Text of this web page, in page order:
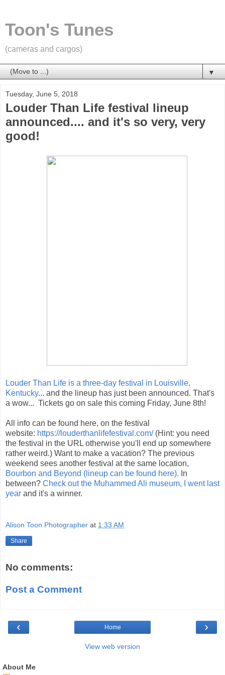
Toon's Tunes
(cameras and cargos)
▼
Tuesday, June 5, 2018
Louder Than Life festival lineup
announced.... and it's so very, very
good!
Louder Than Life is a three-day festival in Louisville,
Kentucky... and the lineup has just been announced. That's
a wow... Tickets go on sale this coming Friday, June 8th!
All info can be found here, on the festival
website: https://louderthanlifefestival.com/(Hint: you need
the festival in the URL otherwise you'll end up somewhere
rather weird.) Want to make a vacation? The previous
weekend sees another festival at the same location,
Bourbon and Beyond (lineup can be found here). In
between? Check out the Muhammed Ali museum, I went last
year and it's a winner.
Alison Toon Photographer at 1:33 AM
Share
No comments:
Post a Comment
‹ ›
Home
View web version
About Me